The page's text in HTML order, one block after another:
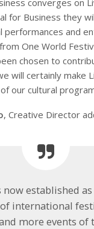
for Business they
performances and
One World
chosen to
will certainly make
our cultural
, Creative Director
now established
international
more events of